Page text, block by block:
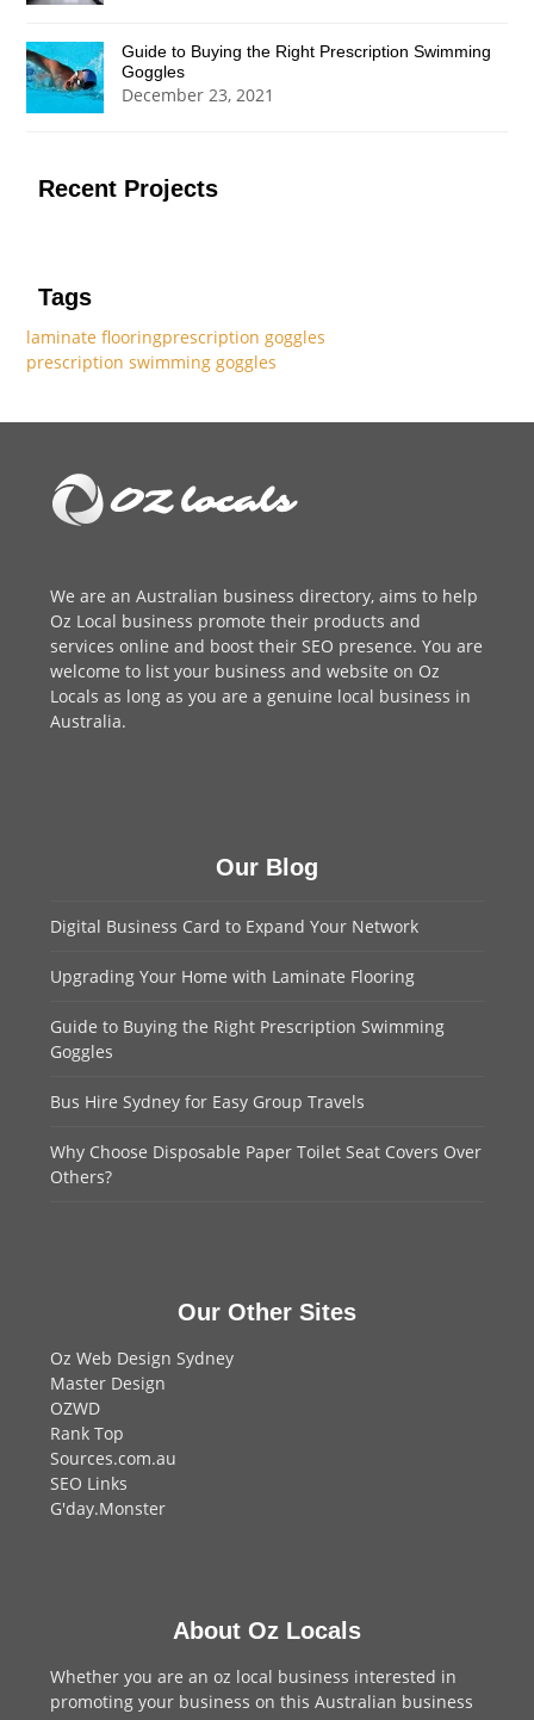
Guide to Buying the Right Prescription Swimming
Goggles
December 23, 2021
Recent Projects
Tags
laminate flooringprescription goggles
prescription swimming goggles
We are anAustralian business directory, aims to help
Oz Local business promote their products and
services online and boost their SEO presence. You are
welcome to list your business and website on Oz
Locals as long as you are a genuine local business in
Australia.
Our Blog
Digital Business Card to Expand Your Network
Upgrading Your Home with Laminate Flooring
Guide to Buying the Right Prescription Swimming
Goggles
Bus Hire Sydney for Easy Group Travels
Why Choose Disposable Paper Toilet Seat Covers Over
Others?
Our Other Sites
Oz Web Design Sydney
Master Design
OZWD
Rank Top
Sources.com.au
SEO Links
G'day.Monster
About Oz Locals
Whether you are an oz local business interested in
promoting your business on this Australian business